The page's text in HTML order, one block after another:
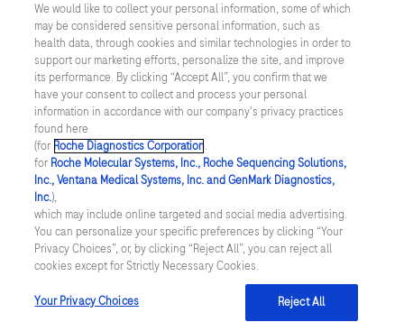
Cookie Preferences
Roche Digital Trust Center
SWEDEN/ English
© 2026 F. Hoffmann-La Roche Ltd
Last updated: 07.08.2026
This website contains information on products which is targeted to
a wide range of audiences and could contain product details or
information otherwise not accessible or valid in your country.
Please be aware that we do not take any responsibility for
accessing such information which may not comply with any legal
process, regulation, registration or usage in the country of your
We would like to collect your personal information, some of which
may be considered sensitive personal information, such as
health data, through cookies and similar technologies in order to
support our marketing efforts, personalize the site, and improve
its performance. By clicking “Accept All”, you confirm that we
have your consent to collect and process your personal
information in accordance with our company's privacy practices
found here
(for Roche Diagnostics Corporation.
for Roche Molecular Systems, Inc., Roche Sequencing Solutions,
Inc., Ventana Medical Systems, Inc. and GenMark Diagnostics,
Inc.),
which may include online targeted and social media advertising.
You can personalize your specific preferences by clicking “Your
Privacy Choices”, or, by clicking “Reject All”, you can reject all
cookies except for Strictly Necessary Cookies.
Your Privacy Choices Reject All